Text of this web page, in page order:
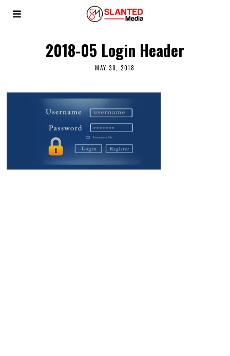
2018-05 Login Header
MAY 30, 2018